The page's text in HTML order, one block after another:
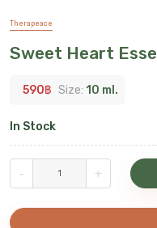
Therapeace
Sweet Heart
590฿ Size: 10 ml.
In Stock
- +